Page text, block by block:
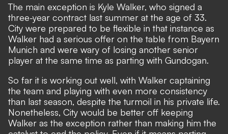
The main exception is Kyle Walker, who signed a
three-year contract last summer at the age of 33.
City were prepared to be flexible in that instance as
Walker had a serious offer on the table from Bayern
Munich and were wary of losing another senior
player at the same time as parting with Gundogan.
So far it is working out well, with Walker captaining
the team and playing with even more consistency
than last season, despite the turmoil in his private life.
Nonetheless, City would be better off keeping
Walker as the exception rather than making him the